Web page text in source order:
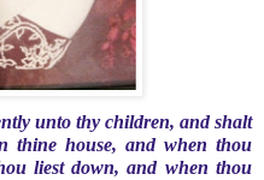
unto thy children, and shalt
thine house, and when thou
liest down, and when thou